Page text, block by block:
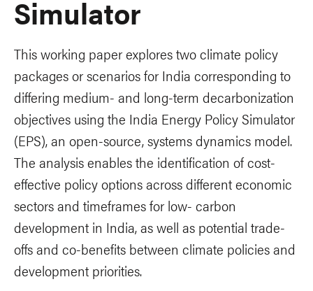
Simulator
This working paper explores two climate policy
packages or scenarios for India corresponding to
differing medium- and long-term decarbonization
objectives using the India Energy Policy Simulator
(EPS), an open-source, systems dynamics model.
The analysis enables the identification of cost-
effective policy options across different economic
sectors and timeframes for low- carbon
development in India, as well as potential trade-
offs and co-benefits between climate policies and
development priorities.